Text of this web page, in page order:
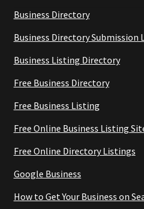
Business Directory
Business Directory Submission
Business Listing Directory
Free Business Directory
Free Business Listing
Free Online Business Listing
Free Online Directory Listings
Google Business
How to Get Your Business on